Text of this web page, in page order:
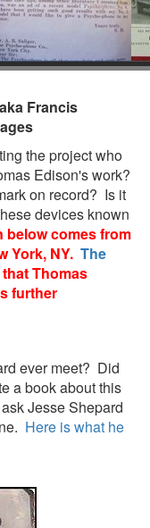
Francis
the project who
Edison's work?
on record? Is it
devices known
below comes from
York, NY. The
Thomas
further
ever meet? Did
a book about this
Jesse Shepard
Here is what he